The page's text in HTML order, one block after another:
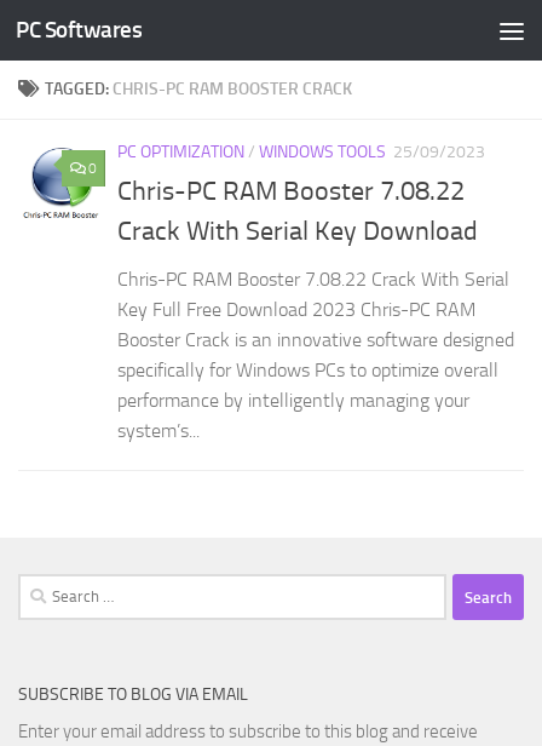
Skip to content
PC Softwares
TAGGED: CHRIS-PC RAM BOOSTER CRACK
0
PC OPTIMIZATION/ WINDOWS TOOLS 25/09/2023
Chris-PC RAM Booster 7.08.22
Crack With Serial Key Download
Chris-PC RAM Booster 7.08.22 Crack With Serial
Key Full Free Download 2023 Chris-PC RAM
Booster Crack is an innovative software designed
specifically for Windows PCs to optimize overall
performance by intelligently managing your
system’s...
Search
for:
SUBSCRIBE TO BLOG VIA EMAIL
Enter your email address to subscribe to this blog and receive